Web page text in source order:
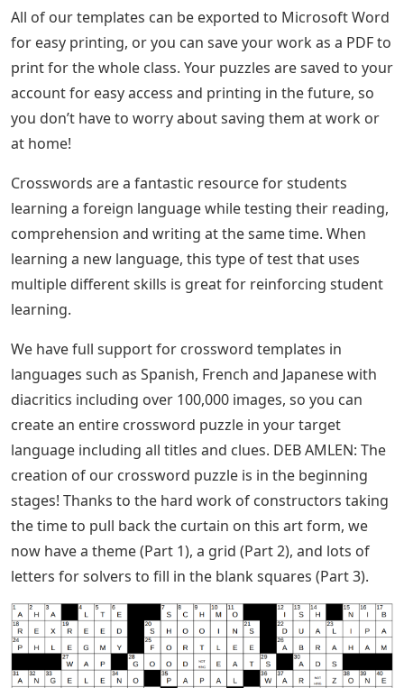
All of our templates can be exported to Microsoft Word
for easy printing, or you can save your work as a PDF to
print for the whole class. Your puzzles are saved to your
account for easy access and printing in the future, so
you don’t have to worry about saving them at work or
at home!
Crosswords are a fantastic resource for students
learning a foreign language while testing their reading,
comprehension and writing at the same time. When
learning a new language, this type of test that uses
multiple different skills is great for reinforcing student
learning.
We have full support for crossword templates in
languages ​​such as Spanish, French and Japanese with
diacritics including over 100,000 images, so you can
create an entire crossword puzzle in your target
language including all titles and clues. DEB AMLEN: The
creation of our crossword puzzle is in the beginning
stages! Thanks to the hard work of constructors taking
the time to pull back the curtain on this art form, we
now have a theme (Part 1), a grid (Part 2), and lots of
letters for solvers to fill in the blank squares (Part 3).